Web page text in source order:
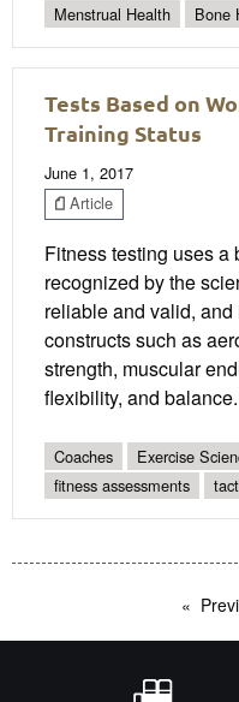
Menstrual Health
Bone
Tests Based on
Training Status
June 1, 2017
Article
Fitness testing uses a
recognized by the
reliable and valid,
constructs such as
strength, muscular
flexibility, and balance.
Coaches Exercise
fitness assessments